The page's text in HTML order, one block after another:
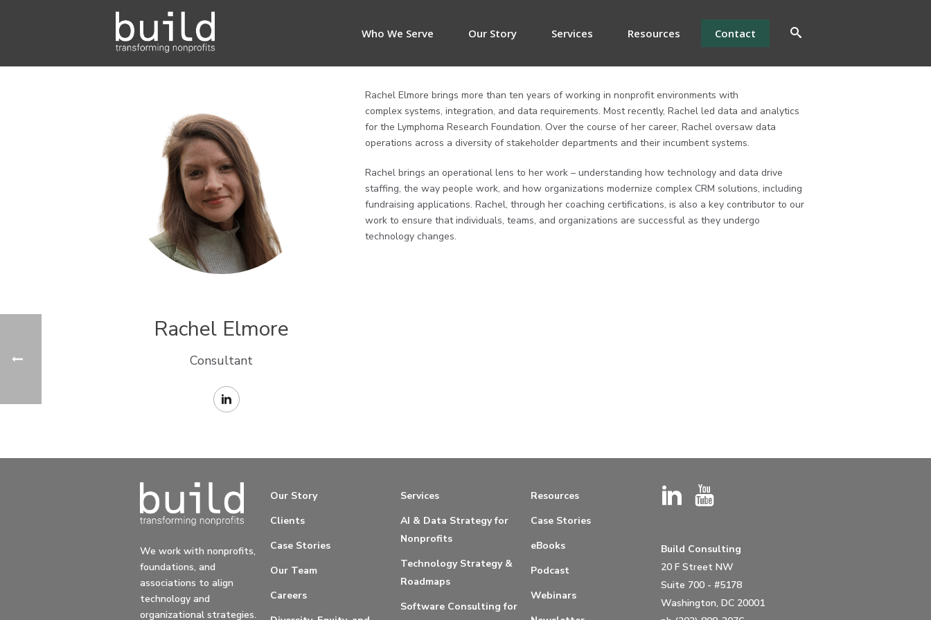
Who We Serve Our Story Services Resources Contact
Rachel Elmore
Consultant
Rachel Elmore brings more than ten years of working in nonprofit environments with
complex systems, integration, and data requirements. Most recently, Rachel led data and analytics
for the Lymphoma Research Foundation. Over the course of her career, Rachel oversaw data
operations across a diversity of stakeholder departments and their incumbent systems.
Rachel brings an operational lens to her work – understanding how technology and data drive
staffing, the way people work, and how organizations modernize complex CRM solutions, including
fundraising applications. Rachel, through her coaching certifications, is also a key contributor to our
work to ensure that individuals, teams, and organizations are successful as they undergo
technology changes.
We work with nonprofits,
foundations, and
associations to align
technology and
organizational strategies.
Our Story
Clients
Case Stories
Our Team
Careers
Services
AI & Data Strategy for
Nonprofits
Technology Strategy &
Roadmaps
Software Consulting for
Resources
Case Stories
eBooks
Podcast
Webinars
Build Consulting
20 F Street NW
Suite 700 - #5178
Washington, DC 20001